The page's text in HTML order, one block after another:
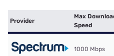
Provider
Max
Speed
1000 Mbps